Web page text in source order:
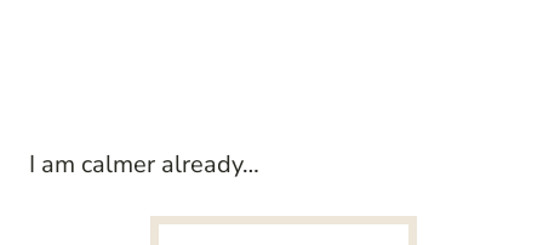
I am calmer already…